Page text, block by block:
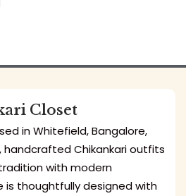
Closet
in Whitefield, Bangalore,
handcrafted Chikankari outfits
with modern
is thoughtfully designed with